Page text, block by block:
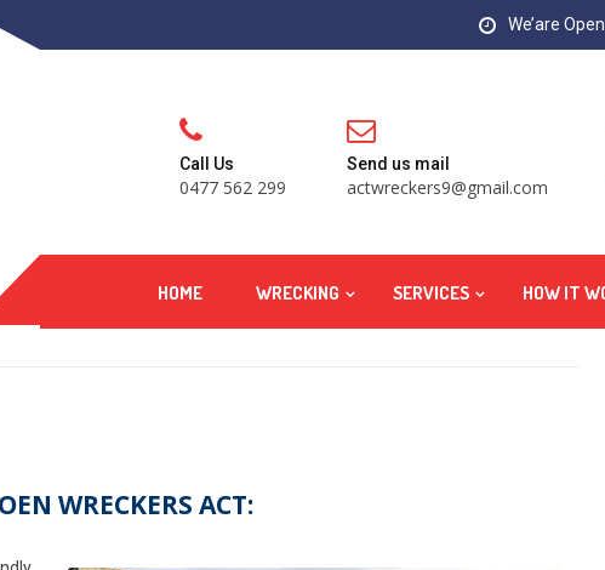
We’are
Call Us
0477 562 299
Send us mail
actwreckers9@gmail.com
HOME WRECKING SERVICES HOW IT
WRECKERS ACT: